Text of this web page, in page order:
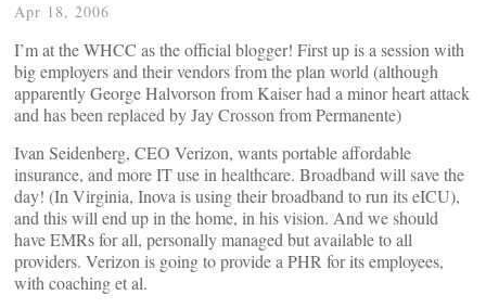
Apr 18, 2006
I’m at the WHCC as the official blogger! First up is a session with
big employers and their vendors from the plan world (although
apparently George Halvorson from Kaiser had a minor heart attack
and has been replaced by Jay Crosson from Permanente)
Ivan Seidenberg, CEO Verizon, wants portable affordable
insurance, and more IT use in healthcare. Broadband will save the
day! (In Virginia, Inova is using their broadband to run its eICU),
and this will end up in the home, in his vision. And we should
have EMRs for all, personally managed but available to all
providers. Verizon is going to provide a PHR for its employees,
with coaching et al.